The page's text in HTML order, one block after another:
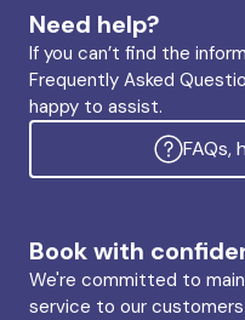
Need help?
If you can’t find the
Frequently Asked
happy to assist.
FAQs,
Book with
We're committed to
service to our customers